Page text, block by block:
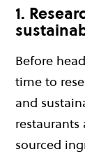
1.
Before
time to
and
sourced